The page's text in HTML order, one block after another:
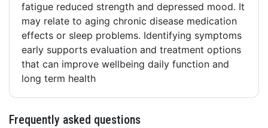
fatigue reduced strength and depressed mood. It
may relate to aging chronic disease medication
effects or sleep problems. Identifying symptoms
early supports evaluation and treatment options
that can improve wellbeing daily function and
long term health
Frequently asked questions